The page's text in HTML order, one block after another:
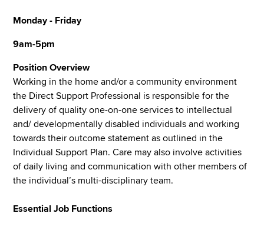
Monday - Friday
9am-5pm
Position Overview
Working in the home and/or a community environment
the Direct Support Professional is responsible for the
delivery of quality one-on-one services to intellectual
and/ developmentally disabled individuals and working
towards their outcome statement as outlined in the
Individual Support Plan. Care may also involve activities
of daily living and communication with other members of
the individual’s multi-disciplinary team.
Essential Job Functions